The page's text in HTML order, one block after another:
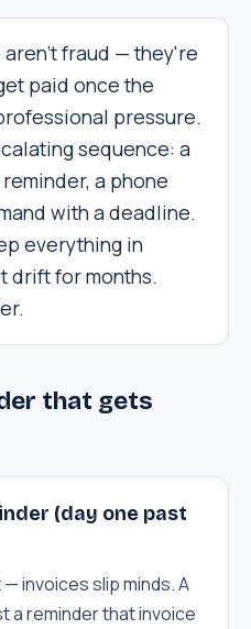
fraud — they're
paid once the
pressure.
sequence: a
a phone
with a deadline.
everything in
drift for months.
that gets
(day one past
invoices slip minds. A
a reminder that invoice